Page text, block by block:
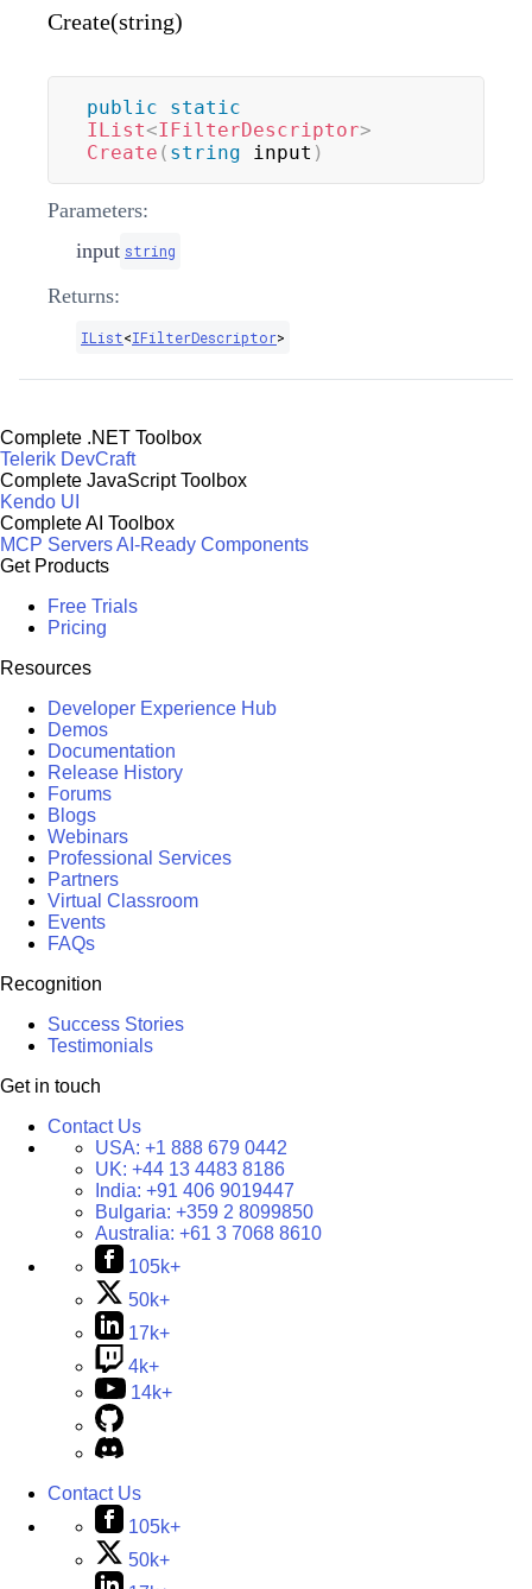
Create(string)
public
static
IList<IFilterDescriptor>
Create ( string input )
Parameters:
input string
Returns:
IList<IFilterDescriptor>
Complete .NET Toolbox
Telerik DevCraft
Complete JavaScript Toolbox
Kendo UI
Complete AI Toolbox
MCP ServersAI-Ready Components
Get Products
Free Trials
Pricing
Resources
Developer Experience Hub
Demos
Documentation
Release History
Forums
Blogs
Webinars
Professional Services
Partners
Virtual Classroom
Events
FAQs
Recognition
Success Stories
Testimonials
Get in touch
Contact Us
USA: +1 888 679 0442
UK: +44 13 4483 8186
India: +91 406 9019447
Bulgaria: +359 2 8099850
Australia: +61 3 7068 8610
105k+
50k+
17k+
4k+
14k+
Contact Us
105k+
50k+